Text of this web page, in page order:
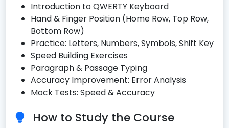
Introduction to QWERTY Keyboard
Hand & Finger Position (Home Row, Top Row,
Bottom Row)
Practice: Letters, Numbers, Symbols, Shift Key
Speed Building Exercises
Paragraph & Passage Typing
Accuracy Improvement: Error Analysis
Mock Tests: Speed & Accuracy
How to Study the Course